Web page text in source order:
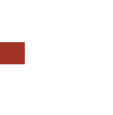
of Computer